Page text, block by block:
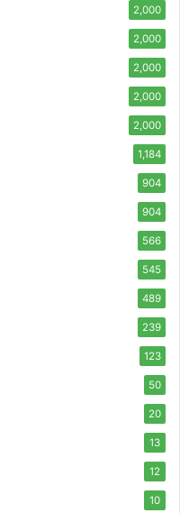
2,000
2,000
2,000
2,000
2,000
1,184
904
904
566
545
489
239
123
50
20
13
12
10